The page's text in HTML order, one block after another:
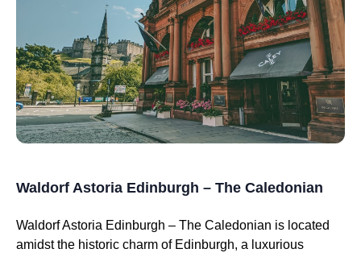
Waldorf Astoria Edinburgh – The Caledonian
Waldorf Astoria Edinburgh – The Caledonian is located
amidst the historic charm of Edinburgh, a luxurious